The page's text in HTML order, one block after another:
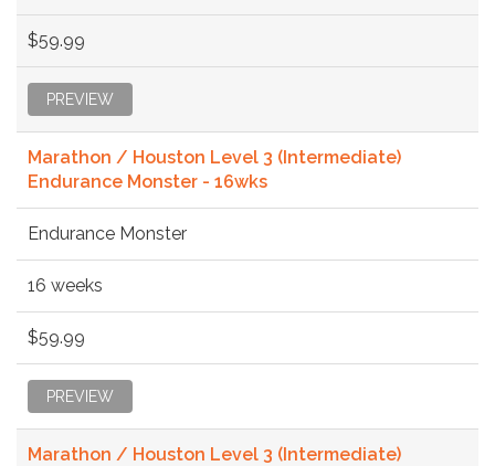
$59.99
PREVIEW
Marathon / Houston Level 3 (Intermediate)
Endurance Monster - 16wks
Endurance Monster
16 weeks
$59.99
PREVIEW
Marathon / Houston Level 3 (Intermediate)